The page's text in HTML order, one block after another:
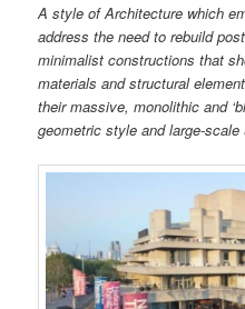
A style of Architecture which
address the need to rebuild
minimalist constructions that
materials and structural
their massive, monolithic and
geometric style and large-